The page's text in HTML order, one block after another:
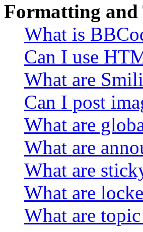
Formatting and
What is
Can I use
What are
Can I post
What are
What are
What are
What are
What are